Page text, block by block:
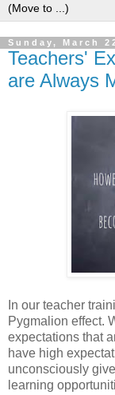
Sunday, March
Teachers'
are Always
In our teacher
Pygmalion effect.
expectations that
have high
unconsciously
learning